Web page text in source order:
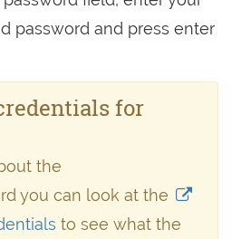
password and press enter
for
the
you can look at the
to see what the